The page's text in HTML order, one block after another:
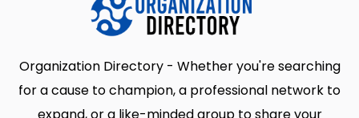
Organization Directory - Whether you're searching
for a cause to champion, a professional network to
expand, or a like-minded group to share your